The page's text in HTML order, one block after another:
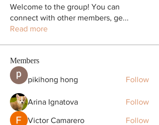
Welcome to the group! You can
connect with other members, ge...
Read more
Members
pikihong hong Follow
Arina Ignatova Follow
Victor Camarero Follow